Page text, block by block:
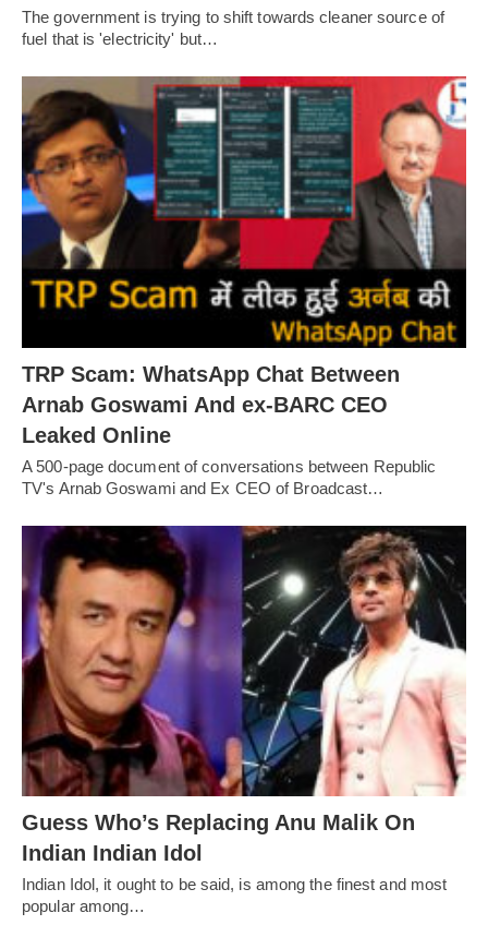
The government is trying to shift towards cleaner source of
fuel that is 'electricity' but…
TRP Scam: WhatsApp Chat Between
Arnab Goswami And ex-BARC CEO
Leaked Online
A 500-page document of conversations between Republic
TV's Arnab Goswami and Ex CEO of Broadcast…
Guess Who’s Replacing Anu Malik On
Indian Indian Idol
Indian Idol, it ought to be said, is among the finest and most
popular among…